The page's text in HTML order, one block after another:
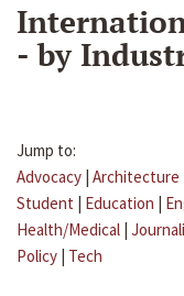
- by
Jump to:
Advocacy | Architecture
Student | Education |
Health/Medical |
Policy | Tech